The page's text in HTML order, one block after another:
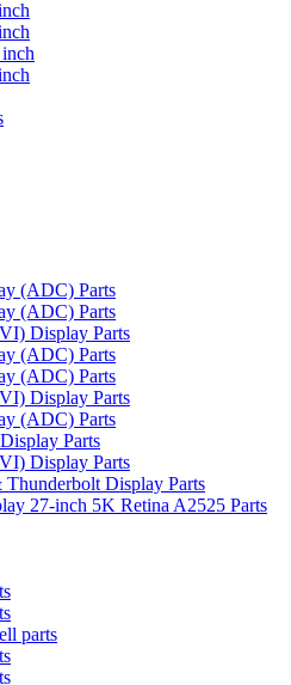
(ADC) Parts
(ADC) Parts
Display Parts
(ADC) Parts
(ADC) Parts
Display Parts
(ADC) Parts
Parts
Display Parts
Display Parts
27-inch 5K Retina A2525 Parts
parts